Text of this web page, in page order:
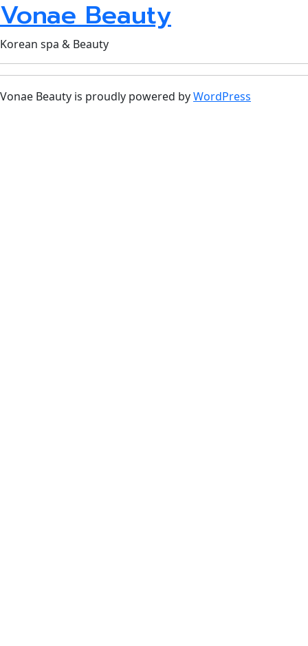
Vonae Beauty
Korean spa & Beauty
Vonae Beauty is proudly powered byWordPress